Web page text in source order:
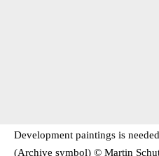
Development paintings is
(Archive symbol) © Martin